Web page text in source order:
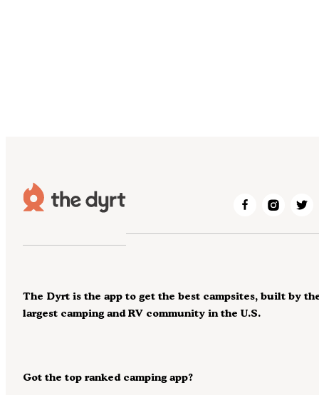
Got the top ranked camping app?
The Dyrt is the app to get the best campsites, built by
largest camping and RV community in the U.S.